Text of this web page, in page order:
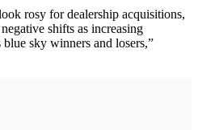
rosy for dealership acquisitions,
shifts as increasing
sky winners and losers,”